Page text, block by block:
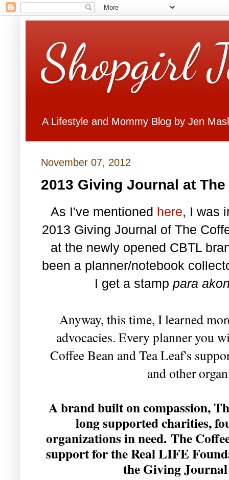
Shopgirl
A Lifestyle and Mommy Blog by Jen
November 07, 2012
2013 Giving Journal at
As I've mentioned here, I was
2013 Giving Journal of The
at the newly opened CBTL
been a planner/notebook
I get a stamp para
Anyway, this time, I learned
advocacies. Every planner you
Coffee Bean and Tea Leaf's
and other
A brand built on compassion,
long supported charities,
organizations in need. The
support for the Real LIFE
the Giving